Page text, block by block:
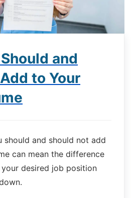
and
to Your
should and should not add
can mean the difference
desired job position